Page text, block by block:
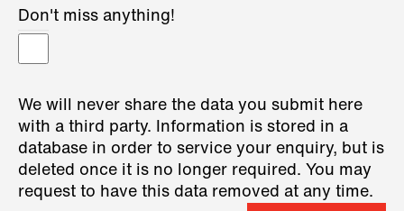
Don't miss anything!
We will never share the data you submit here
with a third party. Information is stored in a
database in order to service your enquiry, but is
deleted once it is no longer required. You may
request to have this data removed at any time.